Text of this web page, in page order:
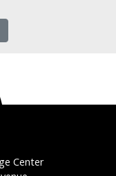
Center